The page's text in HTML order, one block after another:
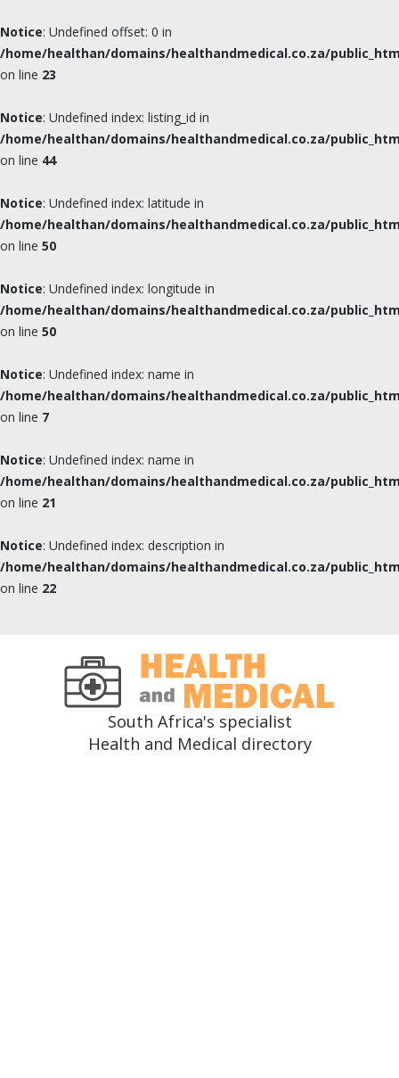
Notice: Undefined offset: 0 in
/home/healthan/domains/healthandmedical.co.za/
on line 23
Notice: Undefined index: listing_id in
/home/healthan/domains/healthandmedical.co.za/
on line 44
Notice: Undefined index: latitude in
/home/healthan/domains/healthandmedical.co.za/
on line 50
Notice: Undefined index: longitude in
/home/healthan/domains/healthandmedical.co.za/
on line 50
Notice: Undefined index: name in
/home/healthan/domains/healthandmedical.co.za/
on line 7
Notice: Undefined index: name in
/home/healthan/domains/healthandmedical.co.za/
on line 21
Notice: Undefined index: description in
/home/healthan/domains/healthandmedical.co.za/
on line 22
South Africa's specialist
Health and Medical directory